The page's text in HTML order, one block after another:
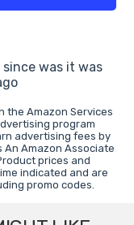
was it was
the Amazon Services
program
advertising fees by
An Amazon Associate
prices and
indicated and are
promo codes.